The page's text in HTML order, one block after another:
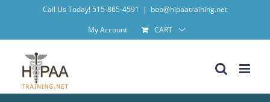
Call Us Today! 515-865-4591 | bob@hipaatraining.net
My Account
CART